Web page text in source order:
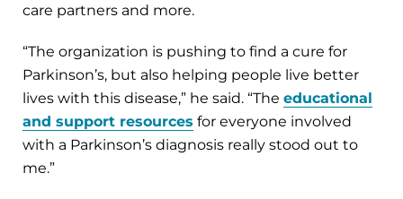
care partners and more.
“The organization is pushing to find a cure for
Parkinson’s, but also helping people live better
lives with this disease,” he said. “The educational
and support resources for everyone involved
with a Parkinson’s diagnosis really stood out to
me.”